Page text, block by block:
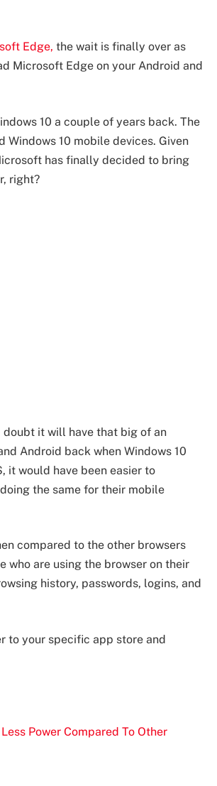
Edge, the wait is finally over as
Microsoft Edge on your Android and
10 a couple of years back. The
Windows 10 mobile devices. Given
has finally decided to bring
right?
doubt it will have that big of an
Android back when Windows 10
it would have been easier to
the same for their mobile
compared to the other browsers
who are using the browser on their
history, passwords, logins, and
to your specific app store and
Power Compared To Other